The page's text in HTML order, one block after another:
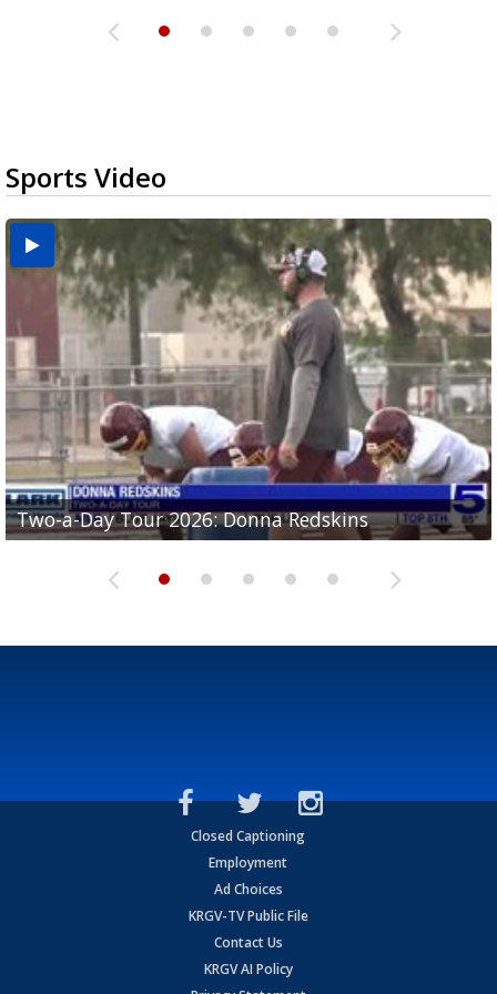
Sports Video
Two-a-Day Tour 2026: Donna Redskins
Two-a-Day Tour 2026: Brownsville Pace Vikings
Two-a-Day Tour 2026: La Joya Coyotes
Two-a-Day Tour 2026: Rio Hondo Bobcats
Two-a-Day Tour 2026: Brownsville St. Joseph
Bloodhounds
Closed Captioning
Employment
Ad Choices
KRGV-TV Public File
Contact Us
KRGV AI Policy